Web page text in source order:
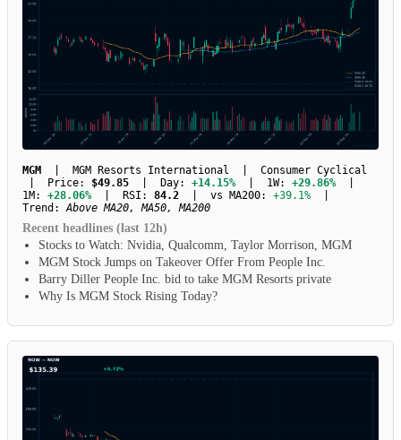
MGM | MGM Resorts International | Consumer Cyclical
| Price: $49.85 | Day: +14.15% | 1W: +29.86%
1M: +28.06% | RSI: 84.2 | vs MA200: +39.1%
Trend:Above MA20, MA50, MA200
Recent headlines (last 12h)
Stocks to Watch: Nvidia, Qualcomm, Taylor Morrison, MGM
MGM Stock Jumps on Takeover Offer From People Inc.
Barry Diller People Inc. bid to take MGM Resorts private
Why Is MGM Stock Rising Today?